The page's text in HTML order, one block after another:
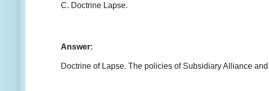
C. Doctrine Lapse.
Answer:
Doctrine of Lapse. The policies of Subsidiary Alliance